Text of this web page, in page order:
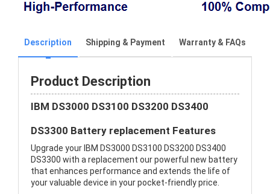
Description Shipping & Payment Warranty & FAQs
Product Description
IBM DS3000 DS3100 DS3200 DS3400
DS3300 Battery replacement Features
Upgrade your IBM DS3000 DS3100 DS3200 DS3400
DS3300 with a replacement our powerful new battery
that enhances performance and extends the life of
your valuable device in your pocket-friendly price.